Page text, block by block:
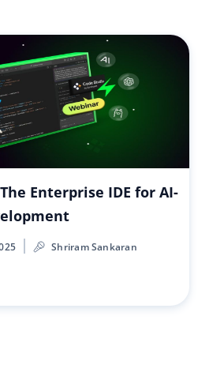
Enterprise IDE for AI-
Shriram Sankaran